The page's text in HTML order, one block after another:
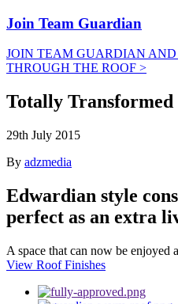
Join Team Guardian
JOIN TEAM GUARDIAN AND
THROUGH THE ROOF >
Totally Transformed
29th July 2015
By adzmedia
Edwardian style
perfect as an extra
A space that can now be enjoyed
View Roof Finishes